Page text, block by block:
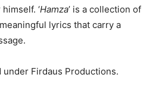
‘Hamza’ is a collection of
lyrics that carry a
Firdaus Productions.